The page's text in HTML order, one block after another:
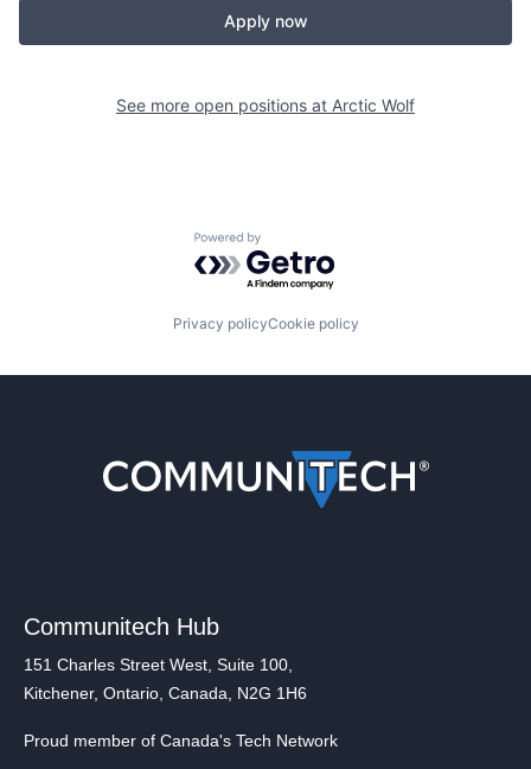
Apply now
See more open positions at Arctic Wolf
Powered by Getro.com
Privacy policyCookie policy
Communitech Hub
151 Charles Street West, Suite 100,
Kitchener, Ontario, Canada, N2G 1H6
Proud member of Canada's Tech Network